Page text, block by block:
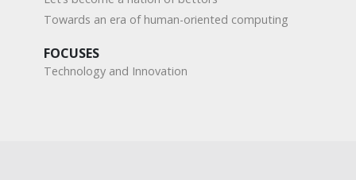
Towards an era of human-oriented computing
FOCUSES
Technology and Innovation